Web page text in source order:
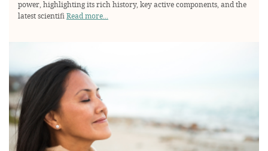
power, highlighting its rich history, key active components, and the
latest scientifiRead more...